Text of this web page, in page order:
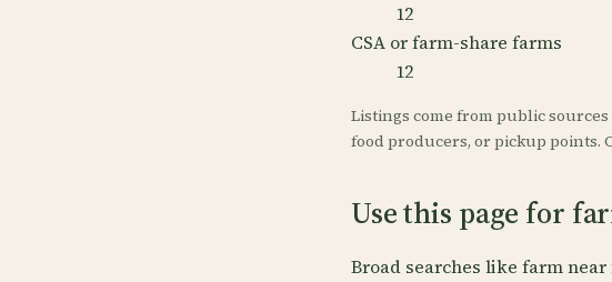
12
CSA or farm-share farms
12
Listings come from public
food producers, or pickup points.
Use this page for
Broad searches like farm